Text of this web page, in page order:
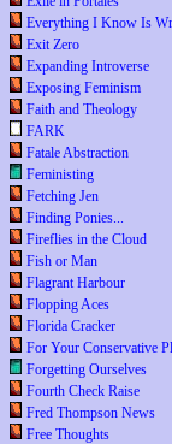
Everything I Know Is
Exit Zero
Expanding Introverse
Exposing Feminism
Faith and Theology
FARK
Fatale Abstraction
Feministing
Fetching Jen
Finding Ponies...
Fireflies in the Cloud
Fish or Man
Flagrant Harbour
Flopping Aces
Florida Cracker
For Your Conservative
Forgetting Ourselves
Fourth Check Raise
Fred Thompson News
Free Thoughts